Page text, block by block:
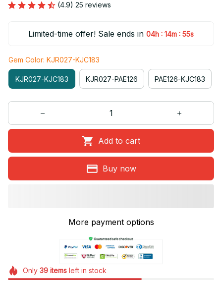
(4.9) 25 reviews
Limited-time offer! Sale ends in 04h : 14m : 54s
Gem Color: KJR027-KJC183
KJR027-KJC183 KJR027-PAE126 PAE126-KJC183
Add to cart
Buy now
More payment options
Only 39itemsleft in stock